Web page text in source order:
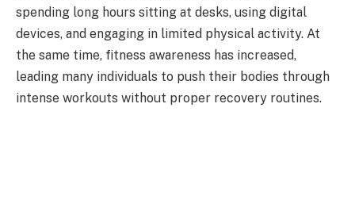
spending long hours sitting at desks, using digital
devices, and engaging in limited physical activity. At
the same time, fitness awareness has increased,
leading many individuals to push their bodies through
intense workouts without proper recovery routines.